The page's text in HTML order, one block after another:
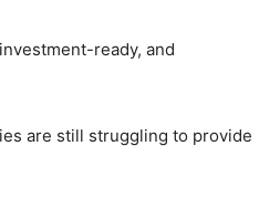
ready, and
are still struggling to provide